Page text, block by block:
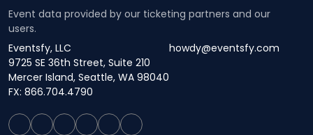
Event data provided by our ticketing partners and our
users.
Eventsfy, LLC
9725 SE 36th Street, Suite 210
Mercer Island, Seattle, WA 98040
howdy@eventsfy.com
FX: 866.704.4790